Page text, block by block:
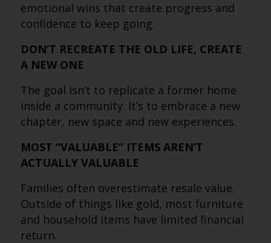
emotional wins that create progress and
confidence to keep going.
DON’T RECREATE THE OLD LIFE, CREATE
A NEW ONE
The goal isn’t to replicate a former home
inside a community. It’s to embrace a new
chapter, new space and new experiences.
MOST “VALUABLE” ITEMS AREN’T
ACTUALLY VALUABLE
Families often overestimate resale value.
Outside of things like gold, most furniture
and household items have limited financial
return.